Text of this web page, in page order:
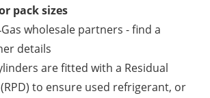
pack sizes
wholesale partners -find a
details
are fitted with a Residual
to ensure used refrigerant, or